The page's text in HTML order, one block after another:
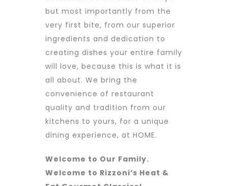
but most importantly from the
very first bite, from our superior
ingredients and dedication to
creating dishes your entire family
will love, because this is what it is
all about. We bring the
convenience of restaurant
quality and tradition from our
kitchens to yours, for a unique
dining experience, at HOME.
Welcome to Our Family.
Welcome to Rizzoni’s Heat &